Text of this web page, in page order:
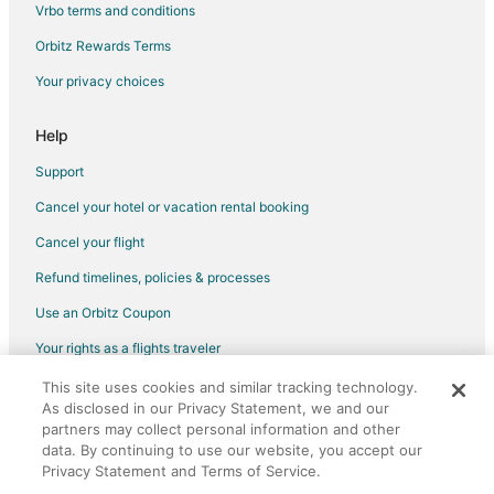
Los Ranchos de Albuquerque Hotels
Inns in Los Ranchos de Albuquerque
Hotels near Weyrich Gallery / The Rare Vision Art Galerie
Hotels near University of Phoenix
5 Star Hotels in Bear Canyon Estates
Vrbo terms and conditions
Orbitz Rewards Terms
Your privacy choices
Help
Support
Cancel your hotel or vacation rental booking
Cancel your flight
Refund timelines, policies & processes
Use an Orbitz Coupon
Your rights as a flights traveler
©2026 Expedia, Inc., an Expedia Group company. All rights reserved.
Orbitz, Orbitz.com, and the Orbitz logo are registered trademarks of
Expedia, Inc. CST# 2029030-50.
This site uses cookies and similar tracking technology.
As disclosed in our Privacy Statement, we and our
partners may collect personal information and other
data. By continuing to use our website, you accept our
Privacy Statement and Terms of Service.